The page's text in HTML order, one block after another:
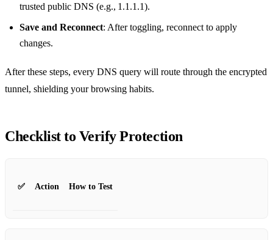
trusted public DNS (e.g., 1.1.1.1).
Save and Reconnect: After toggling, reconnect to apply
changes.
After these steps, every DNS query will route through the encrypted
tunnel, shielding your browsing habits.
Checklist to Verify Protection
✅ Action How to Test